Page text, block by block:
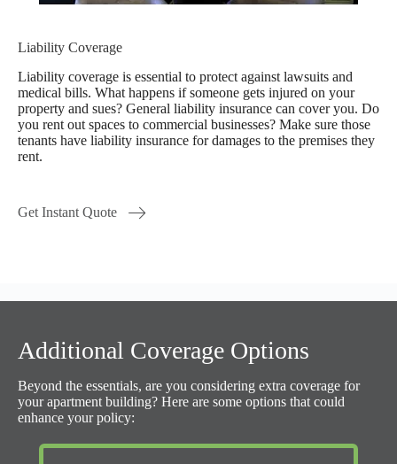
Liability Coverage
Liability coverage is essential to protect against lawsuits and
medical bills. What happens if someone gets injured on your
property and sues? General liability insurance can cover you. Do
you rent out spaces to commercial businesses? Make sure those
tenants have liability insurance for damages to the premises they
rent.
Get Instant Quote
Additional Coverage Options
Beyond the essentials, are you considering extra coverage for
your apartment building? Here are some options that could
enhance your policy: